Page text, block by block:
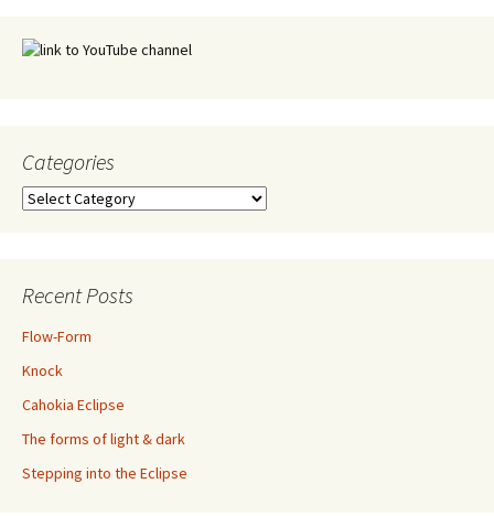
Categories
Categories
Recent Posts
Flow-Form
Knock
Cahokia Eclipse
The forms of light & dark
Stepping into the Eclipse